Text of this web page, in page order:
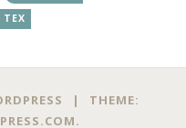
TEX
|
THEME:
.